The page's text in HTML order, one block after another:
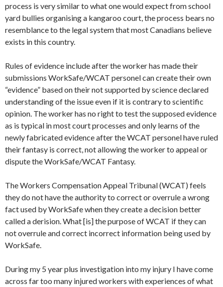
process is very similar to what one would expect from school
yard bullies organising a kangaroo court, the process bears no
resemblance to the legal system that most Canadians believe
exists in this country.
Rules of evidence include after the worker has made their
submissions WorkSafe/WCAT personel can create their own
“evidence” based on their not supported by science declared
understanding of the issue even if it is contrary to scientific
opinion. The worker has no right to test the supposed evidence
as is typical in most court processes and only learns of the
newly fabricated evidence after the WCAT personel have ruled
their fantasy is correct, not allowing the worker to appeal or
dispute theWorkSafe/WCAT Fantasy.
The Workers Compensation Appeal Tribunal (WCAT) feels
they do not have the authority to correct or overrule a wrong
fact used byWorkSafewhen they create a decision better
called a derision. What [is] the purpose of WCAT if they can
not overrule and correct incorrect information being used by
WorkSafe
During my 5 year plus investigation into my injury I have come
across far too many injured workers with experiences of what